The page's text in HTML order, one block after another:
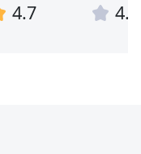
4.7 4.7